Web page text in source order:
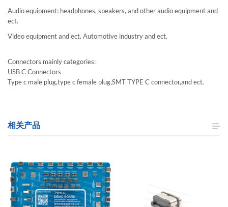
Audio equipment: headphones, speakers, and other audio equipment and
ect.
Video equipment and ect. Automotive industry and ect.
Connectors mainly categories:
USB C Connectors
Type c male plug,type c female plug,SMT TYPE C connector,and ect.
相关产品